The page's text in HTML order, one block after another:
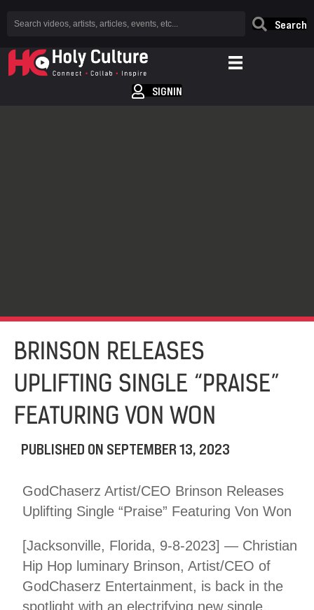
Search
SIGNIN
BRINSON RELEASES
UPLIFTING SINGLE “PRAISE”
FEATURING VON WON
PUBLISHED ON SEPTEMBER 13, 2023
GodChaserz Artist/CEO Brinson Releases
Uplifting Single “Praise” Featuring Von Won
[Jacksonville, Florida, 9-8-2023] — Christian
Hip Hop luminary Brinson, Artist/CEO of
GodChaserz Entertainment, is back in the
spotlight with an electrifying new single,